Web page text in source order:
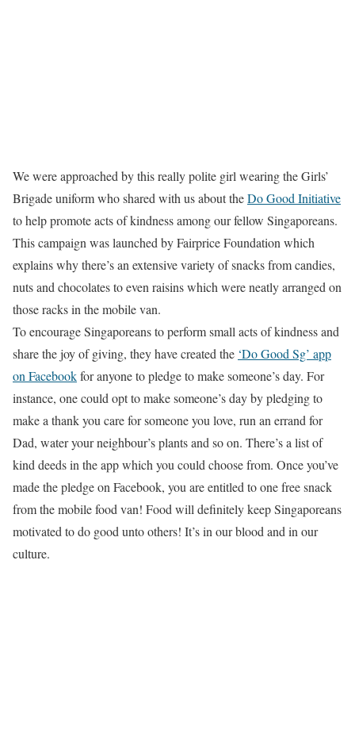
We were approached by this really polite girl wearing the Girls’
Brigade uniform who shared with us about theDo Good Initiative
to help promote acts of kindness among our fellow Singaporeans.
This campaign was launched by Fairprice Foundation which
explains why there’s an extensive variety of snacks from candies,
nuts and chocolates to even raisins which were neatly arranged on
those racks in the mobile van.
To encourage Singaporeans to perform small acts of kindness and
share the joy of giving, they have created the ‘Do Good Sg’ app
on Facebookfor anyone to pledge to make someone’s day. For
instance, one could opt to make someone’s day by pledging to
make a thank you care for someone you love, run an errand for
Dad, water your neighbour’s plants and so on. There’s a list of
kind deeds in the app which you could choose from. Once you’ve
made the pledge on Facebook, you are entitled to one free snack
from the mobile food van! Food will definitely keep Singaporeans
motivated to do good unto others! It’s in our blood and in our
culture.